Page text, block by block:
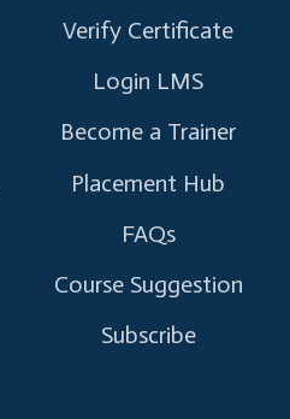
Verify Certificate
Login LMS
Become a Trainer
Placement Hub
FAQs
Course Suggestion
Subscribe